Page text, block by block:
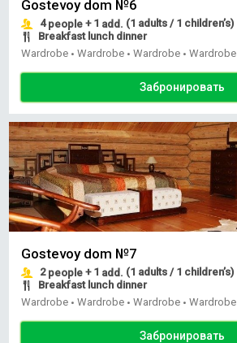
Gostevoy dom №6
4people + 1 add. (1 adults / 1 children’s)
Breakfast lunch dinner
Wardrobe • Wardrobe • Wardrobe • Wardrobe
Забронировать
Gostevoy dom №7
2people + 1 add. (1 adults / 1 children’s)
Breakfast lunch dinner
Wardrobe • Wardrobe • Wardrobe • Wardrobe
Забронировать